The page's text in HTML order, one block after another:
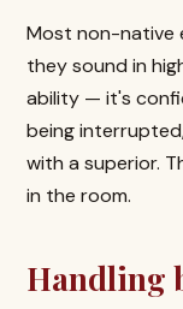
Most non-native
they sound in
ability — it's
being
with a superior.
in the room.
Handling